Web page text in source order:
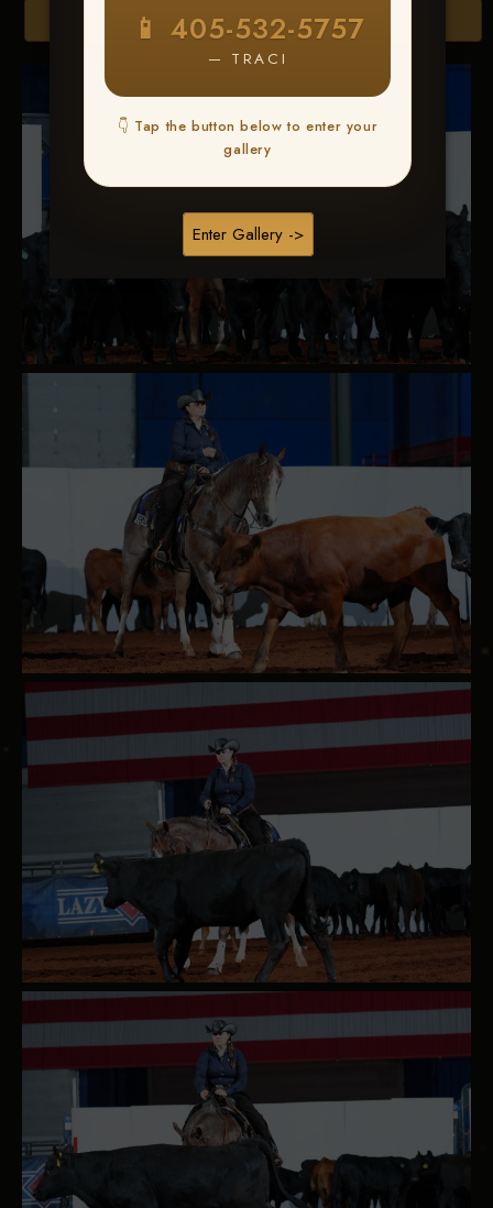
📱 405-532-5757
— TRACI
👇 Tap the button below to enter your
gallery
Enter Gallery ->
Browse Folders